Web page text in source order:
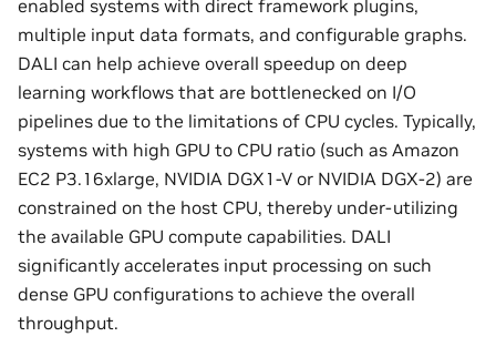
enabled systems with direct framework plugins,
multiple input data formats, and configurable graphs.
DALI can help achieve overall speedup on deep
learning workflows that are bottlenecked on I/O
pipelines due to the limitations of CPU cycles. Typically,
systems with high GPU to CPU ratio (such as Amazon
EC2 P3.16xlarge, NVIDIA DGX1-V or NVIDIA DGX-2) are
constrained on the host CPU, thereby under-utilizing
the available GPU compute capabilities. DALI
significantly accelerates input processing on such
dense GPU configurations to achieve the overall
throughput.